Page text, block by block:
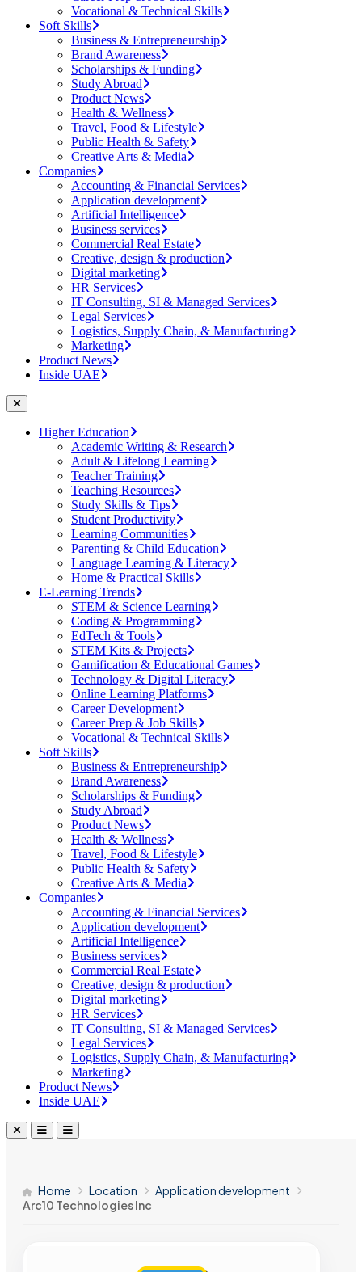
Vocational & Technical Skills
Soft Skills
Business & Entrepreneurship
Brand Awareness
Scholarships & Funding
Study Abroad
Product News
Health & Wellness
Travel, Food & Lifestyle
Public Health & Safety
Creative Arts & Media
Companies
Accounting & Financial Services
Application development
Artificial Intelligence
Business services
Commercial Real Estate
Creative, design & production
Digital marketing
HR Services
IT Consulting, SI & Managed Services
Legal Services
Logistics, Supply Chain, & Manufacturing
Marketing
Product News
Inside UAE
Higher Education
Academic Writing & Research
Adult & Lifelong Learning
Teacher Training
Teaching Resources
Study Skills & Tips
Student Productivity
Learning Communities
Parenting & Child Education
Language Learning & Literacy
Home & Practical Skills
E-Learning Trends
STEM & Science Learning
Coding & Programming
EdTech & Tools
STEM Kits & Projects
Gamification & Educational Games
Technology & Digital Literacy
Online Learning Platforms
Career Development
Career Prep & Job Skills
Vocational & Technical Skills
Soft Skills
Business & Entrepreneurship
Brand Awareness
Scholarships & Funding
Study Abroad
Product News
Health & Wellness
Travel, Food & Lifestyle
Public Health & Safety
Creative Arts & Media
Companies
Accounting & Financial Services
Application development
Artificial Intelligence
Business services
Commercial Real Estate
Creative, design & production
Digital marketing
HR Services
IT Consulting, SI & Managed Services
Legal Services
Logistics, Supply Chain, & Manufacturing
Marketing
Product News
Inside UAE
Home Location
Application development
Arc10 Technologies Inc